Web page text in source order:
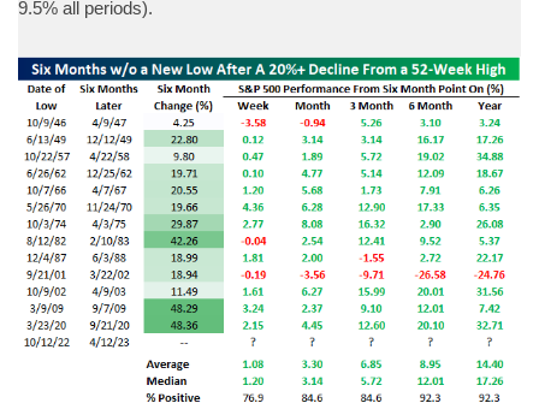
9.5% all periods).